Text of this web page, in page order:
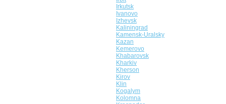
Irkutsk
Ivanovo
Izhevsk
Kaliningrad
Kamensk-Uralsky
Kazan
Kemerovo
Khabarovsk
Kharkiv
Kherson
Kirov
Klin
Kogalym
Kolomna